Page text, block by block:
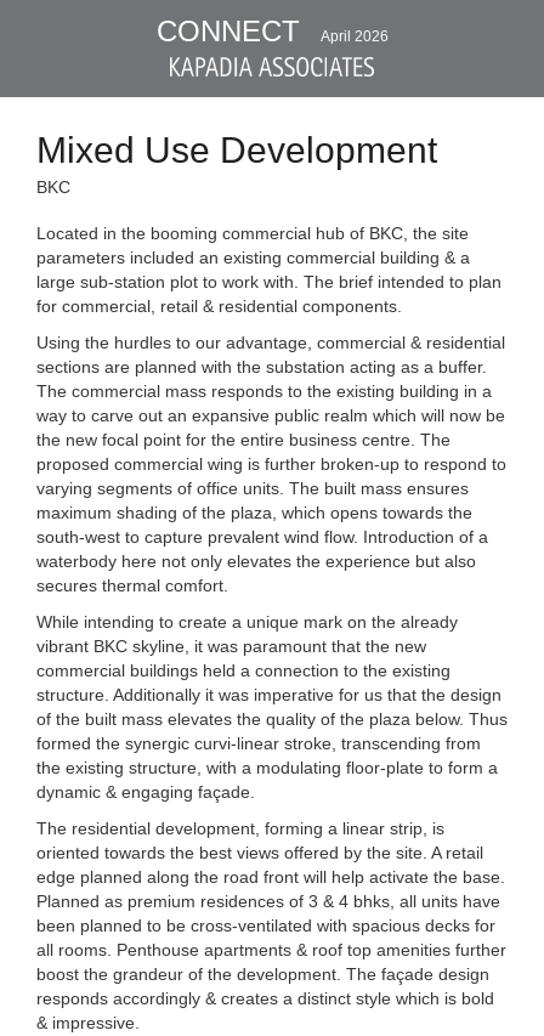
CONNECT April 2026
Mixed Use Development
BKC
Located in the booming commercial hub of BKC, the site
parameters included an existing commercial building & a
large sub-station plot to work with. The brief intended to plan
for commercial, retail & residential components.
Using the hurdles to our advantage, commercial & residential
sections are planned with the substation acting as a buffer.
The commercial mass responds to the existing building in a
way to carve out an expansive public realm which will now be
the new focal point for the entire business centre. The
proposed commercial wing is further broken-up to respond to
varying segments of office units. The built mass ensures
maximum shading of the plaza, which opens towards the
south-west to capture prevalent wind flow. Introduction of a
waterbody here not only elevates the experience but also
secures thermal comfort.
While intending to create a unique mark on the already
vibrant BKC skyline, it was paramount that the new
commercial buildings held a connection to the existing
structure. Additionally it was imperative for us that the design
of the built mass elevates the quality of the plaza below. Thus
formed the synergic curvi-linear stroke, transcending from
the existing structure, with a modulating floor-plate to form a
dynamic & engaging façade.
The residential development, forming a linear strip, is
oriented towards the best views offered by the site. A retail
edge planned along the road front will help activate the base.
Planned as premium residences of 3 & 4 bhks, all units have
been planned to be cross-ventilated with spacious decks for
all rooms. Penthouse apartments & roof top amenities further
boost the grandeur of the development. The façade design
responds accordingly & creates a distinct style which is bold
& impressive.